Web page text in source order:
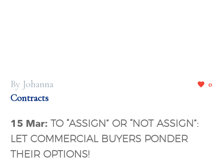
0
By Johanna
Contracts
15 Mar: TO “ASSIGN” OR “NOT ASSIGN”:
LET COMMERCIAL BUYERS PONDER
THEIR OPTIONS!